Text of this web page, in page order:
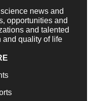
news and
opportunities and
and talented
and quality of life